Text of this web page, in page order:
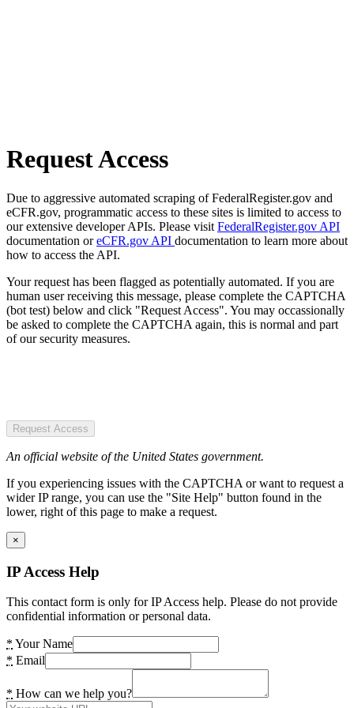
Request Access
Due to aggressive automated scraping of FederalRegister.gov and
eCFR.gov, programmatic access to these sites is limited to access to
our extensive developer APIs. Please visit FederalRegister.gov API
documentation oreCFR.gov API documentation to learn more about
how to access the API.
Your request has been flagged as potentially automated. If you are
human user receiving this message, please complete the CAPTCHA
(bot test) below and click "Request Access". You may occassionally
be asked to complete the CAPTCHA again, this is normal and part
of our security measures.
Request Access
An official website of the United States government.
If you experiencing issues with the CAPTCHA or want to request a
wider IP range, you can use the "Site Help" button found in the
lower, right of this page to make a request.
×
IP Access Help
This contact form is only for IP Access help. Please do not provide
confidential information or personal data.
* Your Name
* Email
* How can we help you?